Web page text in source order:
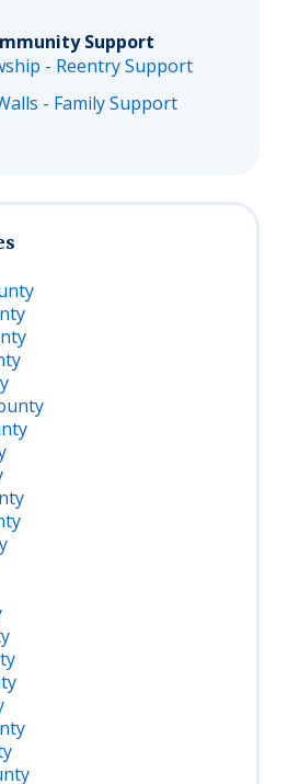
Support
- Reentry Support
- Family Support